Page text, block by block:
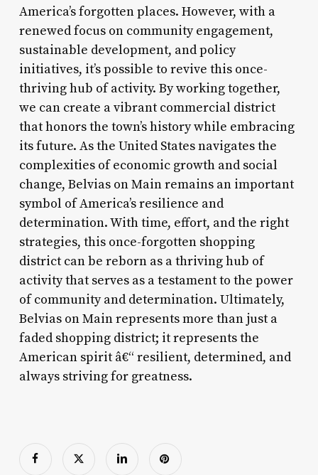
America’s forgotten places. However, with a
renewed focus on community engagement,
sustainable development, and policy
initiatives, it’s possible to revive this once-
thriving hub of activity. By working together,
we can create a vibrant commercial district
that honors the town’s history while embracing
its future. As the United States navigates the
complexities of economic growth and social
change, Belvias on Main remains an important
symbol of America’s resilience and
determination. With time, effort, and the right
strategies, this once-forgotten shopping
district can be reborn as a thriving hub of
activity that serves as a testament to the power
of community and determination. Ultimately,
Belvias on Main represents more than just a
faded shopping district; it represents the
American spirit â€“ resilient, determined, and
always striving for greatness.